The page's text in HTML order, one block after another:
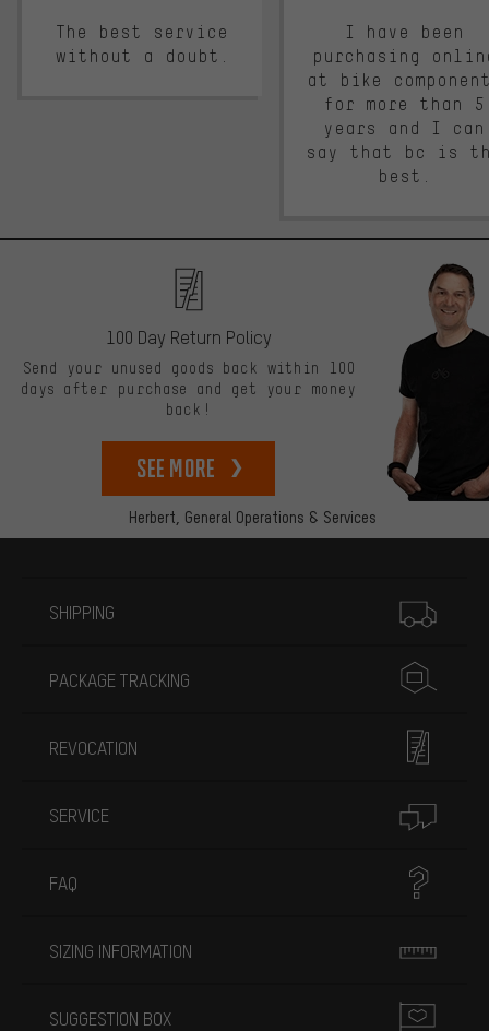
The best service
without a doubt.
I have been
purchasing
at bike
for more than 5
years and I can
say that bc is
best.
Herbert, General Operations & Services
100 Day Return Policy
Send your unused goods back within 100
days after purchase and get your money
back!
See more
SHIPPING
PACKAGE TRACKING
REVOCATION
SERVICE
FAQ
SIZING INFORMATION
SUGGESTION BOX